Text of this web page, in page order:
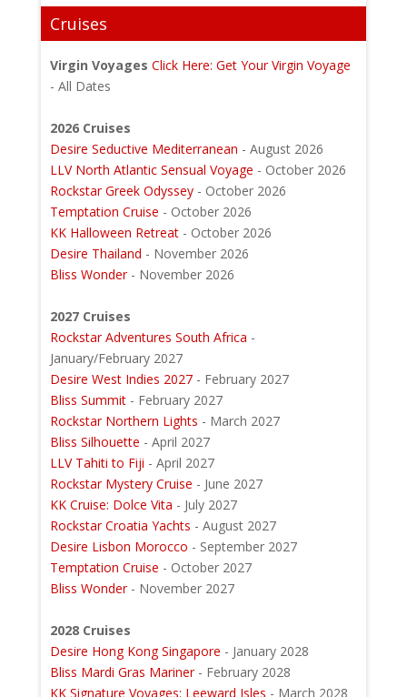
Cruises
Virgin Voyages Click Here: Get Your Virgin Voyage
- All Dates
2026 Cruises
Desire Seductive Mediterranean - August 2026
LLV North Atlantic Sensual Voyage - October 2026
Rockstar Greek Odyssey- October 2026
Temptation Cruise - October 2026
KK Halloween Retreat - October 2026
Desire Thailand - November 2026
Bliss Wonder - November 2026
2027 Cruises
Rockstar Adventures South Africa -
January/February 2027
Desire West Indies 2027- February 2027
Bliss Summit- February 2027
Rockstar Northern Lights - March 2027
Bliss Silhouette - April 2027
LLV Tahiti to Fiji - April 2027
Rockstar Mystery Cruise - June 2027
KK Cruise: Dolce Vita - July 2027
Rockstar Croatia Yachts - August 2027
Desire Lisbon Morocco - September 2027
Temptation Cruise - October 2027
Bliss Wonder- November 2027
2028 Cruises
Desire Hong Kong Singapore - January 2028
Bliss Mardi Gras Mariner- February 2028
KK Signature Voyages: Leeward Isles - March 2028